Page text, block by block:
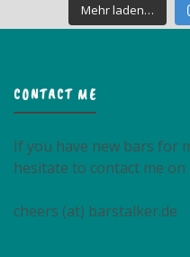
Mehr laden…
CONTACT ME
If you have new bars for
hesitate to contact me on
cheers (at) barstalker.de